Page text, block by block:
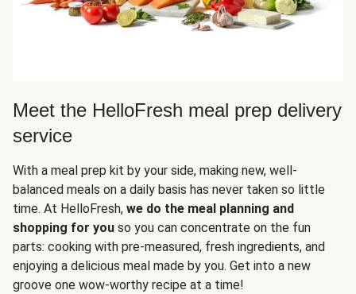
Meet the HelloFresh meal prep delivery
service
With a meal prep kit by your side, making new, well-
balanced meals on a daily basis has never taken so little
time. At HelloFresh, we do the meal planning and
shopping for you so you can concentrate on the fun
parts: cooking with pre-measured, fresh ingredients, and
enjoying a delicious meal made by you. Get into a new
groove one wow-worthy recipe at a time!